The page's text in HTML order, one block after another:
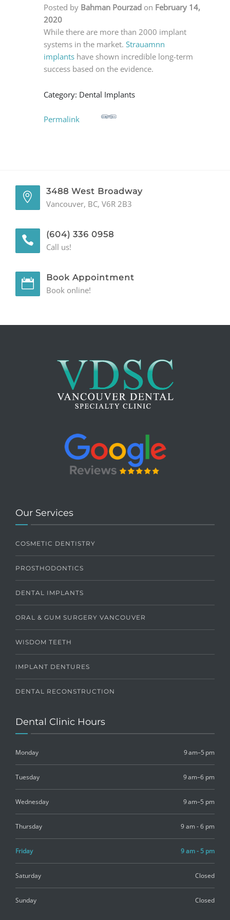
Posted by Bahman Pourzad on February 14,
2020
While there are more than 2000 implant
systems in the market. Strauamnn
implants have shown incredible long-term
success based on the evidence.
Category: Dental Implants
Permalink
3488 West Broadway
Vancouver, BC, V6R 2B3
(604) 336 0958
Call us!
Book Appointment
Book online!
Our Services
COSMETIC DENTISTRY
PROSTHODONTICS
DENTAL IMPLANTS
ORAL & GUM SURGERY VANCOUVER
WISDOM TEETH
IMPLANT DENTURES
DENTAL RECONSTRUCTION
Dental Clinic Hours
Monday 9 am–5 pm
Tuesday 9 am–6 pm
Wednesday 9 am–5 pm
Thursday 9 am - 6 pm
Friday 9 am - 5 pm
Saturday Closed
Sunday Closed